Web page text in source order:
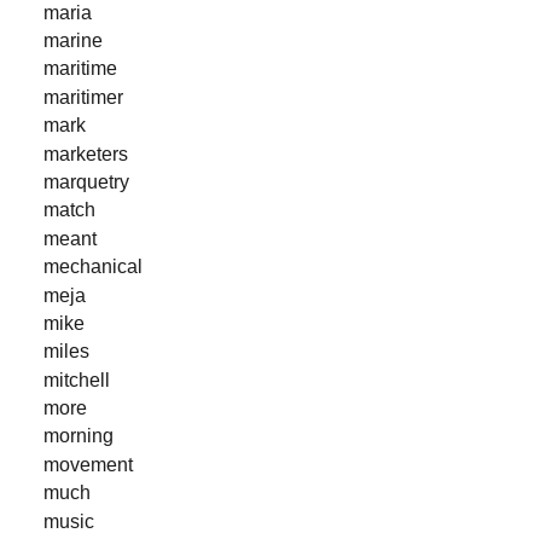
maria
marine
maritime
maritimer
mark
marketers
marquetry
match
meant
mechanical
meja
mike
miles
mitchell
more
morning
movement
much
music